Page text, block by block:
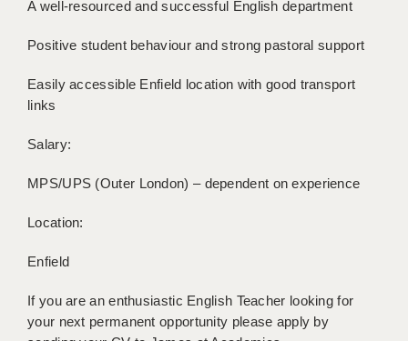
CLIENT TERMS
TIMESHEETS
GENERAL
A well-resourced and successful English department
Positive student behaviour and strong pastoral support
Easily accessible Enfield location with good transport
links
Salary:
MPS/UPS (Outer London) – dependent on experience
Location:
Enfield
If you are an enthusiastic English Teacher looking for
your next permanent opportunity please apply by